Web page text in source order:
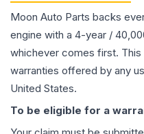
Moon Auto Parts backs
engine with a 4-year /
whichever comes first.
warranties offered by any
United States.
To be eligible for a